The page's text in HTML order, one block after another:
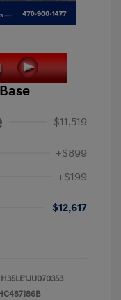
$11,519
+$899
+$199
$12,617